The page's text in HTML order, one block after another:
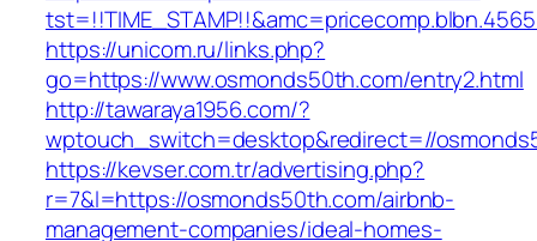
https://unicom.ru/links.php?
go=https://www.osmonds50th.com/entry2.html
http://tawaraya1956.com/?
wptouch_switch=desktop&redirect=//
https://kevser.com.tr/advertising.php?
r=7&l=https://osmonds50th.com/airbnb-
management-companies/ideal-homes-